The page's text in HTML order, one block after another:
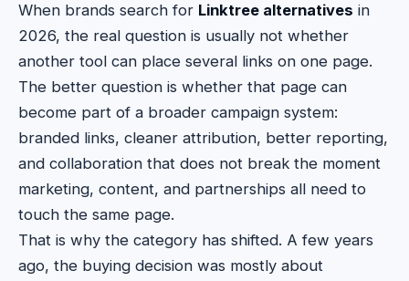
When brands search for Linktree alternatives in
2026, the real question is usually not whether
another tool can place several links on one page.
The better question is whether that page can
become part of a broader campaign system:
branded links, cleaner attribution, better reporting,
and collaboration that does not break the moment
marketing, content, and partnerships all need to
touch the same page.
That is why the category has shifted. A few years
ago, the buying decision was mostly about